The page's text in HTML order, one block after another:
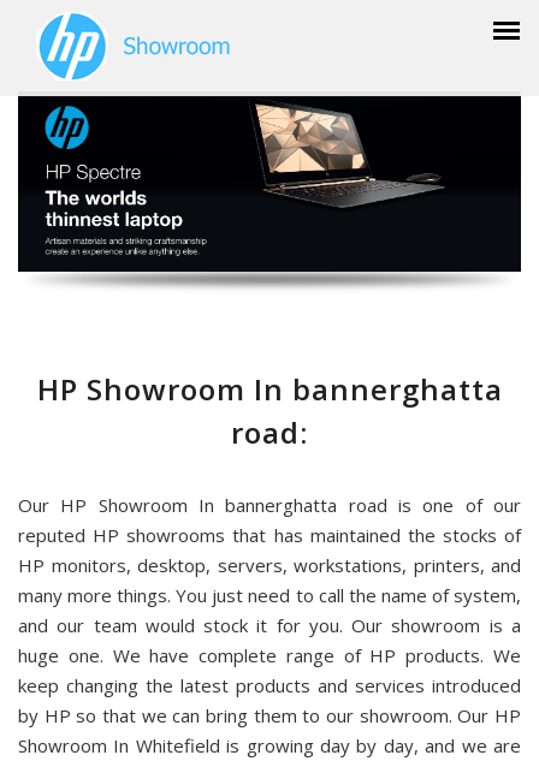
HP Showroom In bannerghatta
road:
Our HP Showroom In bannerghatta road is one of our
reputed HP showrooms that has maintained the stocks of
HP monitors, desktop, servers, workstations, printers, and
many more things. You just need to call the name of system,
and our team would stock it for you. Our showroom is a
huge one. We have complete range of HP products. We
keep changing the latest products and services introduced
by HP so that we can bring them to our showroom. Our HP
Showroom In Whitefield is growing day by day, and we are